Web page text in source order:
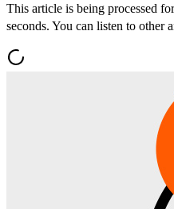
This article is being processed
seconds. You can listen to other